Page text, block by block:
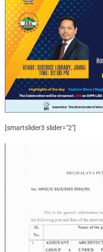
[smartslider3 slider="2"]